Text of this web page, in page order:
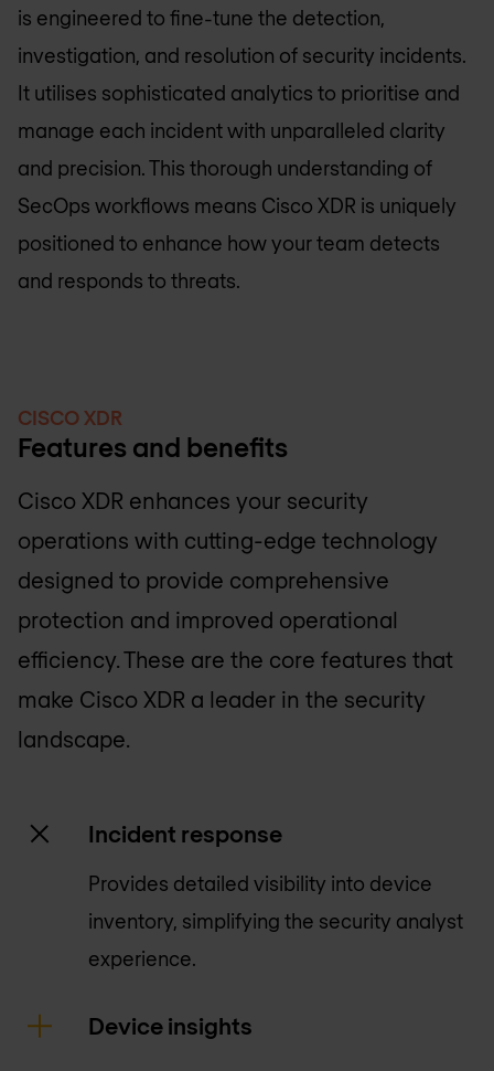
is engineered to fine-tune the detection,
investigation, and resolution of security incidents.
It utilises sophisticated analytics to prioritise and
manage each incident with unparalleled clarity
and precision. This thorough understanding of
SecOps workflows means Cisco XDR is uniquely
positioned to enhance how your team detects
and responds to threats.
CISCO XDR
Features and benefits
Cisco XDR enhances your security
operations with cutting-edge technology
designed to provide comprehensive
protection and improved operational
efficiency. These are the core features that
make Cisco XDR a leader in the security
landscape.
Incident response
Provides detailed visibility into device
inventory, simplifying the security analyst
experience.
Device insights